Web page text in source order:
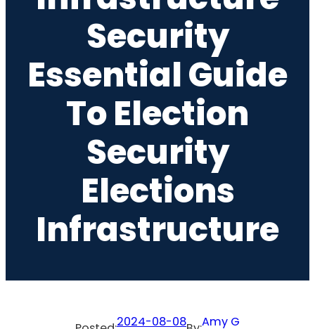
Security
Essential Guide
To Election
Security
Elections
Infrastructure
2024-08-08 Amy G